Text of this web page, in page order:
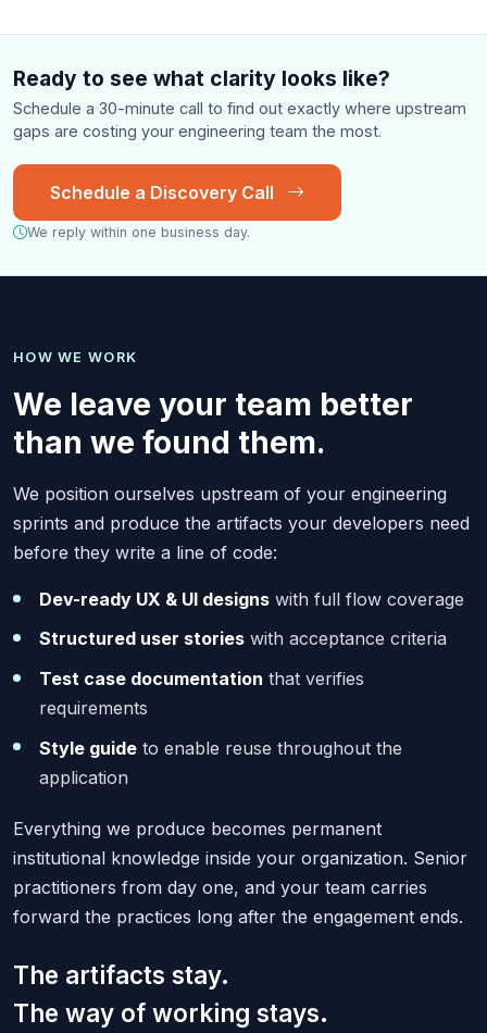
Ready to see what clarity looks like?
Schedule a 30-minute call to find out exactly where upstream
gaps are costing your engineering team the most.
Schedule a Discovery Call
We reply within one business day.
HOW WE WORK
We leave your team better
than we found them.
We position ourselves upstream of your engineering
sprints and produce the artifacts your developers need
before they write a line of code:
Dev-ready UX & UI designs with full flow coverage
Structured user stories with acceptance criteria
Test case documentation that verifies
requirements
Style guide to enable reuse throughout the
application
Everything we produce becomes permanent
institutional knowledge inside your organization. Senior
practitioners from day one, and your team carries
forward the practices long after the engagement ends.
The artifacts stay.
The way of working stays.